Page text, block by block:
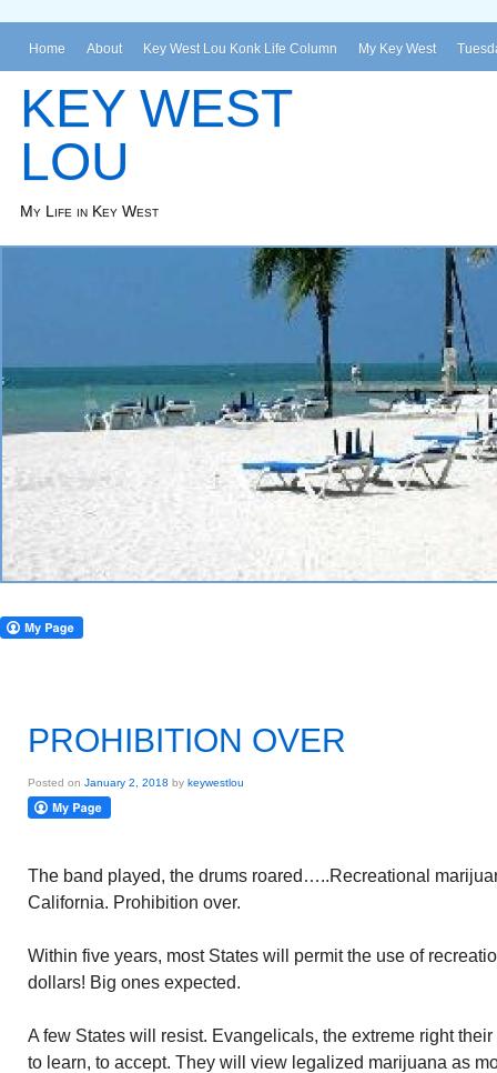
Home About Key West Lou Konk Life Column My Key West
KEY WEST
LOU
My Life in Key West
PROHIBITION OVER
Posted on January 2, 2018 by keywestlou
The band played, the drums roared…..Recreational
California. Prohibition over.
Within five years, most States will permit the use of
dollars! Big ones expected.
A few States will resist. Evangelicals, the extreme right
to learn, to accept. They will view legalized marijuana as